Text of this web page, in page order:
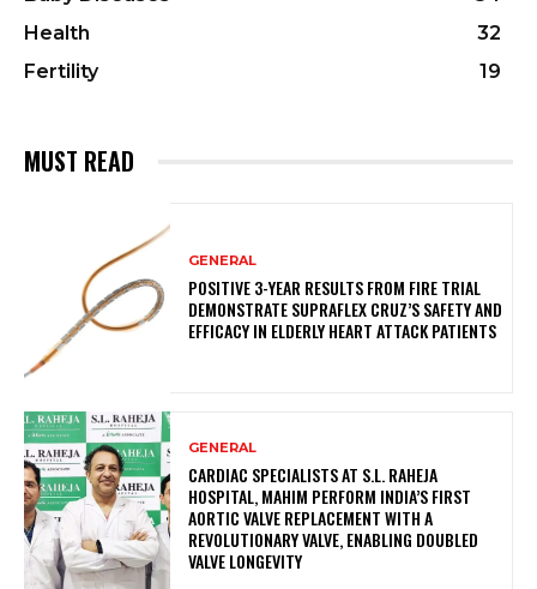
Health
32
Fertility
19
MUST READ
GENERAL
POSITIVE 3-YEAR RESULTS FROM FIRE TRIAL
DEMONSTRATE SUPRAFLEX CRUZ’S SAFETY AND
EFFICACY IN ELDERLY HEART ATTACK PATIENTS
GENERAL
CARDIAC SPECIALISTS AT S.L. RAHEJA
HOSPITAL, MAHIM PERFORM INDIA’S FIRST
AORTIC VALVE REPLACEMENT WITH A
REVOLUTIONARY VALVE, ENABLING DOUBLED
VALVE LONGEVITY